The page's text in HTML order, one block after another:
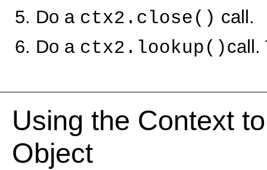
Do a ctx2.close() call.
Do a ctx2.lookup()call.
Using the Context
Object